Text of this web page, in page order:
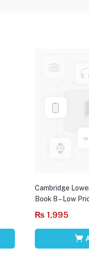
Cambridge
Book 8 – Low
₨ 1,995